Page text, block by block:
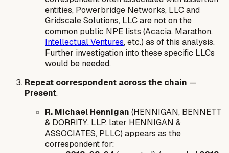
entities, Powerbridge Networks, LLC and
Gridscale Solutions, LLC are not on the
common public NPE lists (Acacia, Marathon,
Intellectual Ventures, etc.) as of this analysis.
Further investigation into these specific LLCs
would be needed.
Repeat correspondent across the chain —
Present.
R. Michael Hennigan (HENNIGAN, BENNETT
& DORRITY, LLP, later HENNIGAN &
ASSOCIATES, PLLC) appears as the
correspondent for: